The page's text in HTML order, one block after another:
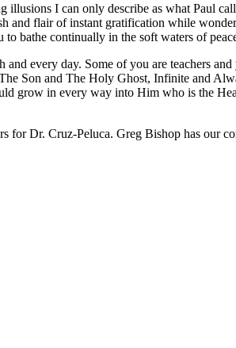
I can only describe as what Paul
and flair of instant gratification while
bathe continually in the soft waters of
every day. Some of you are teachers
Son and The Holy Ghost, Infinite and
grow in every way into Him who is the
Dr. Cruz-Peluca. Greg Bishop has our